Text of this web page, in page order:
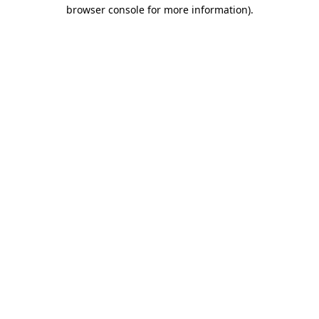
browser console for more information).